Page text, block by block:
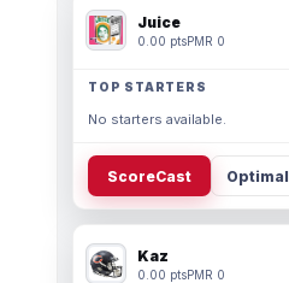
Juice
0.00 ptsPMR 0
TOP STARTERS
No starters available.
ScoreCast Optimal
Kaz
0.00 ptsPMR 0